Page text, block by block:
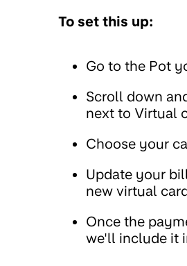
To set this up:
Go to the Pot
Scroll down
next to Virtual
Choose your
Update your
new virtual
Once the
we'll include it